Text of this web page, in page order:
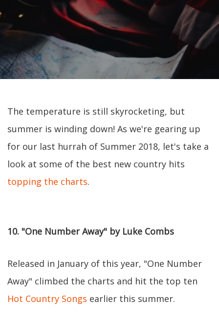
The temperature is still skyrocketing, but
summer is winding down! As we're gearing up
for our last hurrah of Summer 2018, let's take a
look at some of the best new country hits
topping the charts.
10. "One Number Away" by Luke Combs
Released in January of this year, "One Number
Away" climbed the charts and hit the top ten
Hot Country Songs earlier this summer.